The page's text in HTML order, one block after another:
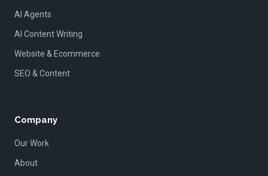
AI Agents
AI Content Writing
Website & Ecommerce
SEO & Content
Company
Our Work
About